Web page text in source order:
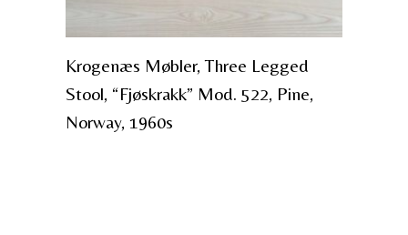
Krogenæs Møbler, Three Legged
Stool, “Fjøskrakk” Mod. 522, Pine,
Norway, 1960s